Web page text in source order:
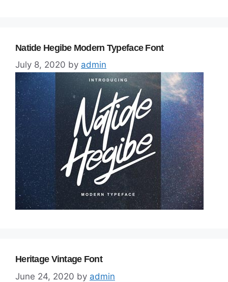
Natide Hegibe Modern Typeface Font
July 8, 2020 by admin
Heritage Vintage Font
June 24, 2020 by admin